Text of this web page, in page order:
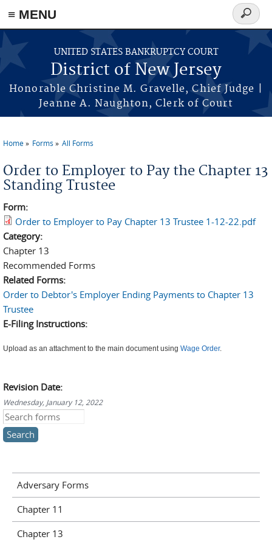
Skip to main content
≡ MENU
UNITED STATES BANKRUPTCY COURT
District of New Jersey
Honorable Christine M. Gravelle, Chief Judge |
Jeanne A. Naughton, Clerk of Court
Search
form
Home Forms All Forms
Order to Employer to Pay the Chapter 13
Standing Trustee
Form:
Order to Employer to Pay Chapter 13 Trustee 1-12-22.pdf
Category:
Chapter 13
Recommended Forms
Related Forms:
Order to Debtor's Employer Ending Payments to Chapter 13
Trustee
E-Filing Instructions:
Upload as an attachment to the main document using Wage Order.
Revision Date:
Wednesday, January 12, 2022
Search this site
Adversary Forms
Chapter 11
Chapter 13